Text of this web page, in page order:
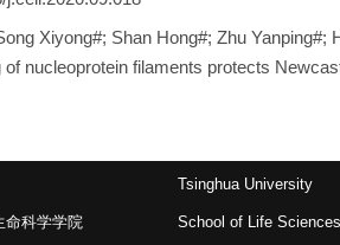
Xiyong#; Shan Hong#; Zhu Yanping#;
of nucleoprotein filaments protects
命科学学院
Tsinghua University
School of Life